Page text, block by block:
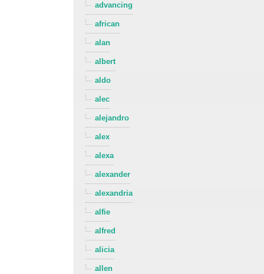
advancing
african
alan
albert
aldo
alec
alejandro
alex
alexa
alexander
alexandria
alfie
alfred
alicia
allen